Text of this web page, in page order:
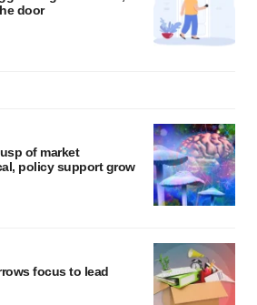
door
of market
policy support grow
focus to lead